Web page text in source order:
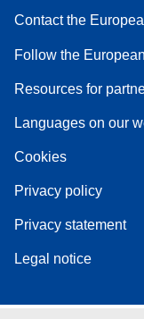
Contact the
Follow the
Resources for
Languages on our
Cookies
Privacy policy
Privacy statement
Legal notice